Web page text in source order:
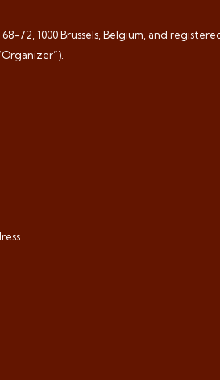
72, 1000 Brussels, Belgium, and